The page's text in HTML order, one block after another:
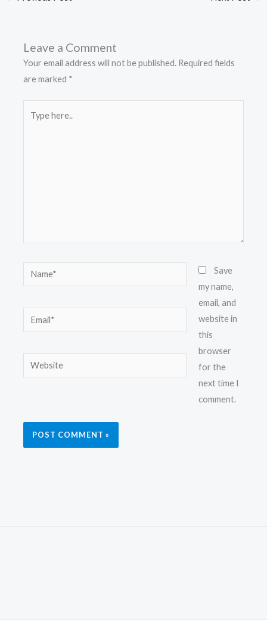
Leave a Comment
Your email address will not be published. Required fields
are marked *
here..
Name*
Email*
Website
Save
my name,
email, and
website in
this
browser
for the
next time I
comment.